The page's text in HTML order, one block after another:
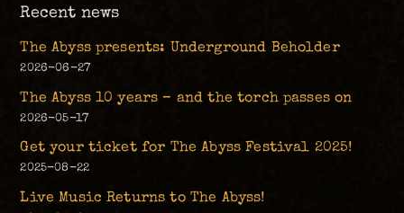
Recent news
The Abyss presents: Underground Beholder
2026-06-27
The Abyss 10 years – and the torch passes on
2026-05-17
Get your ticket for The Abyss Festival 2025!
2025-08-22
Live Music Returns to The Abyss!